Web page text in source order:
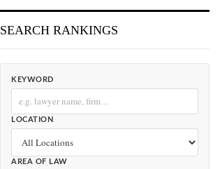
SEARCH RANKINGS
KEYWORD
LOCATION
AREA OF LAW